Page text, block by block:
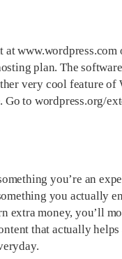
www.wordpress.com
plan. The
very cool feature of
to wordpress.org/
you’re an
you actually
extra money, you’ll
that actually helps